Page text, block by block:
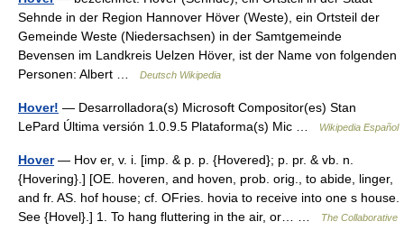
Sehnde in der Region Hannover Höver (Weste), ein Ortsteil der
Gemeinde Weste (Niedersachsen) in der Samtgemeinde
Bevensen im Landkreis Uelzen Höver, ist der Name von folgenden
Personen: Albert …
Deutsch Wikipedia
Hover! — Desarrolladora(s) Microsoft Compositor(es) Stan
LePard Última versión 1.0.9.5 Plataforma(s) Mic …
Wikipedia Español
Hover— Hov er, v. i. [imp. & p. p. {Hovered}; p. pr. & vb. n.
{Hovering}.] [OE. hoveren, and hoven, prob. orig., to abide, linger,
and fr. AS. hof house; cf. OFries. hovia to receive into one s house.
See {Hovel}.] 1. To hang fluttering in the air, or… …
The Collaborative